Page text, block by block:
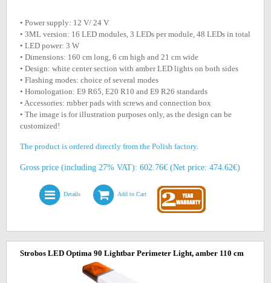
• Power supply: 12 V/ 24 V
• 3ML version: 16 LED modules, 3 LEDs per module, 48 LEDs in total
• LED power: 3 W
• Dimensions: 160 cm long, 6 cm high and 21 cm wide
• Design: white center section with amber LED lights on both sides
• Flashing modes: choice of several modes
• Homologation: E9 R65, E20 R10 and E9 R26 standards
• Accessories: rubber pads with screws and connection box
• The image is for illustration purposes only, as the design can be
customized!
The product is ordered directly from the Polish factory.
Gross price (including 27% VAT): 602.76€ (Net price: 474.62€)
Details Add to Cart
Strobos LED Optima 90 Lightbar Perimeter Light, amber 110 cm